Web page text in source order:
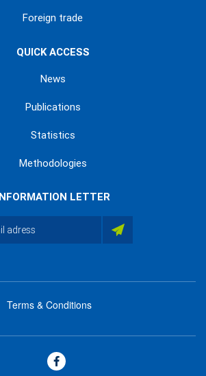
Foreign trade
QUICK ACCESS
News
Publications
Statistics
Methodologies
INFORMATION LETTER
Terms & Conditions